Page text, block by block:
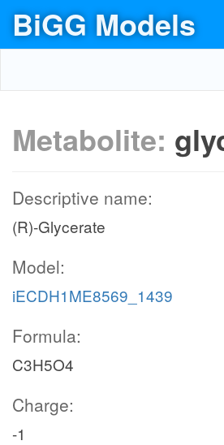
BiGG Models
Metabolite:
Descriptive name:
(R)-Glycerate
Model:
iECDH1ME8569_1439
Formula:
C3H5O4
Charge:
-1